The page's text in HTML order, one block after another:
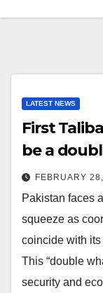
LATEST NEWS
First
be a
FEBRUARY
Pakistan faces
squeeze as
coincide with
This “double
security and